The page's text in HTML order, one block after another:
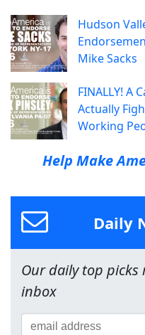
Hudson
Mike Sacks
FINALLY! A
Actually
Working
Help Make
Daily
Our daily top
inbox